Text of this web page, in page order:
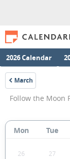
2026 Calendar
March
2029
Follow the Moon
Mon Tue
26 27